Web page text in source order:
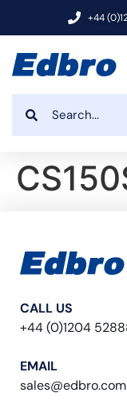
+44
CALL US
+44 (0)1204
EMAIL
sales@edbro.com